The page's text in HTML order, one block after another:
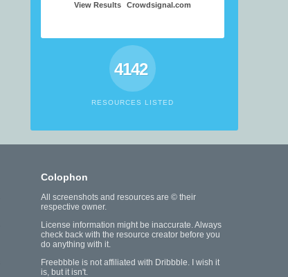
View Results Crowdsignal.com
4142
RESOURCES LISTED
Colophon
All screenshots and resources are © their
respective owner.
License information might be inaccurate. Always
check back with the resource creator before you
do anything with it.
Freebbble is not affiliated with Dribbble. I wish it
is, but it isn't.